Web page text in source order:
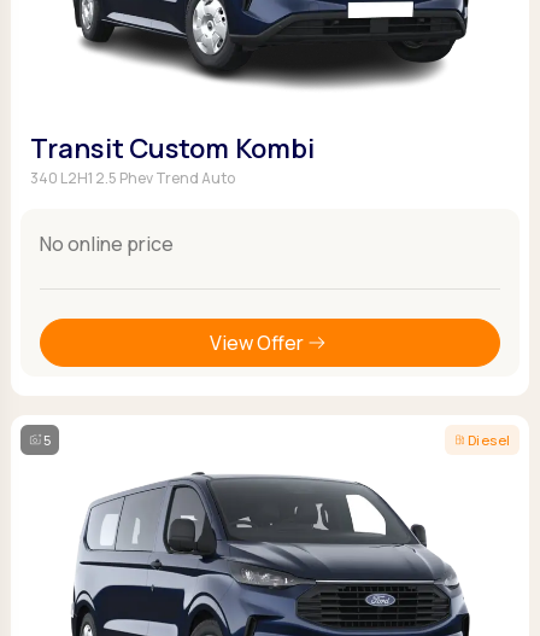
Transit Custom Kombi
340 L2H1 2.5 Phev Trend Auto
No online price
View Offer
5 Diesel